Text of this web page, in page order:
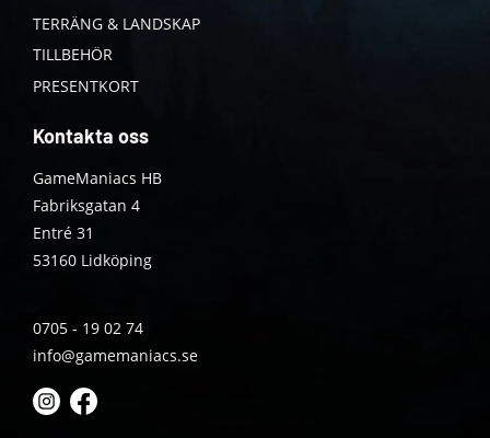
TERRÄNG & LANDSKAP
TILLBEHÖR
PRESENTKORT
Kontakta oss
GameManiacs HB
Fabriksgatan 4
Entré 31
53160 Lidköping
0705 - 19 02 74
info@gamemaniacs.se